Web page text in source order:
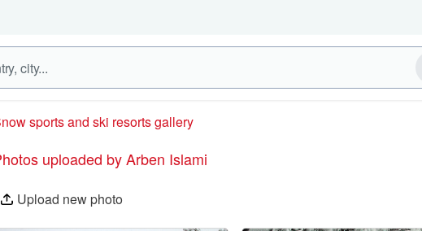
Snow sports and ski resorts gallery
Photos uploaded by Arben Islami
Upload new photo